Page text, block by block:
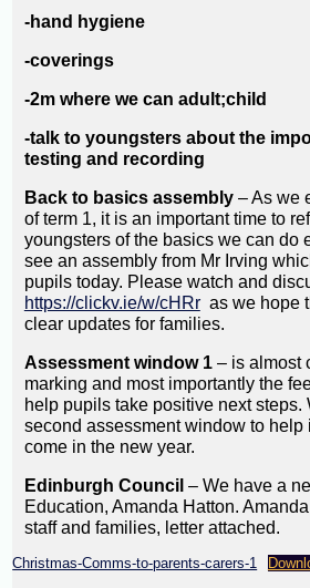
-hand hygiene
-coverings
-2m where we can adult;child
-talk to youngsters about the
testing and recording
Back to basics assembly– As we
of term 1, it is an important time to
youngsters of the basics we can do
see an assembly from Mr Irving
pupils today. Please watch and
https://clickv.ie/w/cHRras we hope
clear updates for families.
Assessment window 1– is almost
marking and most importantly the
help pupils take positive next steps.
second assessment window to help
come in the new year.
Edinburgh Council – We have a
Education, Amanda Hatton. Amanda
staff and families, letter attached.
Christmas-Comms-to-parents-carers-1